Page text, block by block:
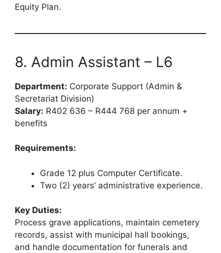
Equity Plan.
8. Admin Assistant – L6
Department: Corporate Support (Admin &
Secretariat Division)
Salary: R402 636 – R444 768 per annum +
benefits
Requirements:
Grade 12 plus Computer Certificate.
Two (2) years’ administrative experience.
Key Duties:
Process grave applications, maintain cemetery
records, assist with municipal hall bookings,
and handle documentation for funerals and